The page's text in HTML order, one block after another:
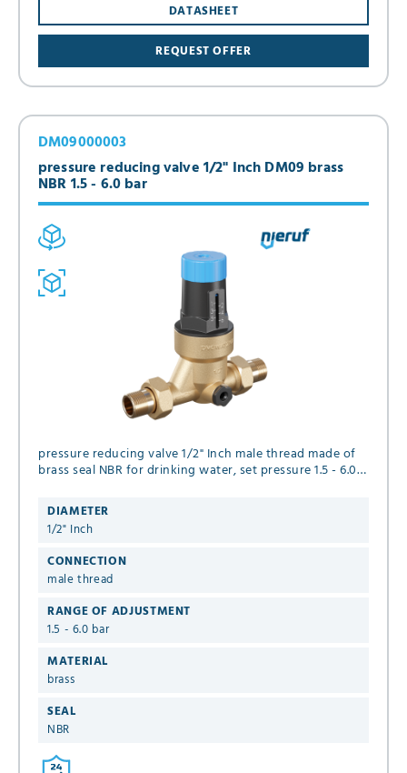
REQUEST OFFER
DATASHEET
pressure reducing valve 1/2" Inch DM09 brass
NBR 1.5 - 6.0 bar
DM09000003
pressure reducing valve 1/2" Inch male thread made of
brass seal NBR for drinking water, set pressure 1.5 - 6.0
DIAMETER
1/2" Inch
CONNECTION
male thread
RANGE OF ADJUSTMENT
1.5 - 6.0 bar
MATERIAL
brass
SEAL
NBR